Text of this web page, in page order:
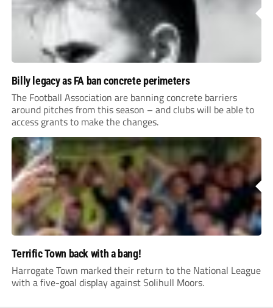
Billy legacy as FA ban concrete perimeters
The Football Association are banning concrete barriers
around pitches from this season – and clubs will be able to
access grants to make the changes.
Terrific Town back with a bang!
Harrogate Town marked their return to the National League
with a five-goal display against Solihull Moors.